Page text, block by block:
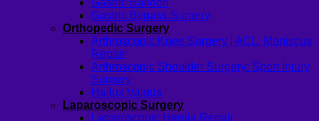
Gastric Balloon
Gastric Bypass Surgery
Orthopedic Surgery
Arthroscopic Knee Surgery | ACL, Meniscus
Repair
Arthroscopic Shoulder Surgery: Sport Injury
Surgery
Hallux Valgus
Laparoscopic Surgery
Laparoscopic Hernia Repair